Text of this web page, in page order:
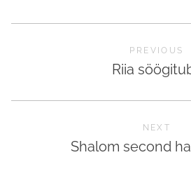
PREVIOUS
Riia
NEXT
Shalom second